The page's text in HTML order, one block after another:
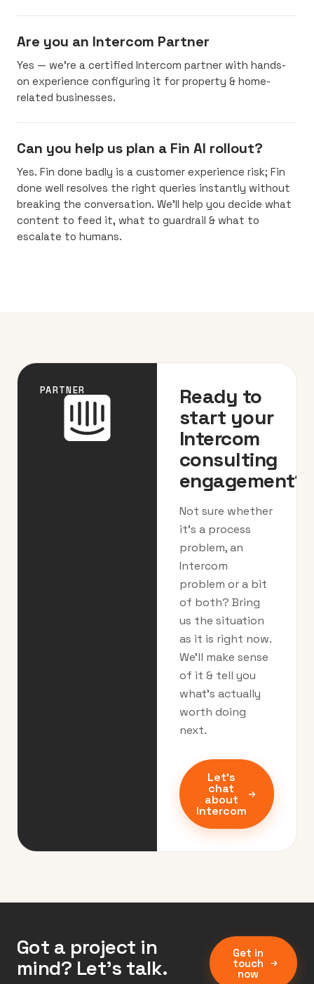
Are you an Intercom Partner
Yes — we’re a certified Intercom partner with hands-
on experience configuring it for property & home-
related businesses.
Can you help us plan a Fin AI rollout?
Yes. Fin done badly is a customer experience risk; Fin
done well resolves the right queries instantly without
breaking the conversation. We’ll help you decide what
content to feed it, what to guardrail & what to
escalate to humans.
PARTNER
Ready to
start your
Intercom
consulting
engagement?
Not sure whether
it’s a process
problem, an
Intercom
problem or a bit
of both? Bring
us the situation
as it is right now.
We’ll make sense
of it & tell you
what’s actually
worth doing
next.
Let's
chat
about
Intercom
Got a project in
mind? Let’s talk.
Get in
touch
now